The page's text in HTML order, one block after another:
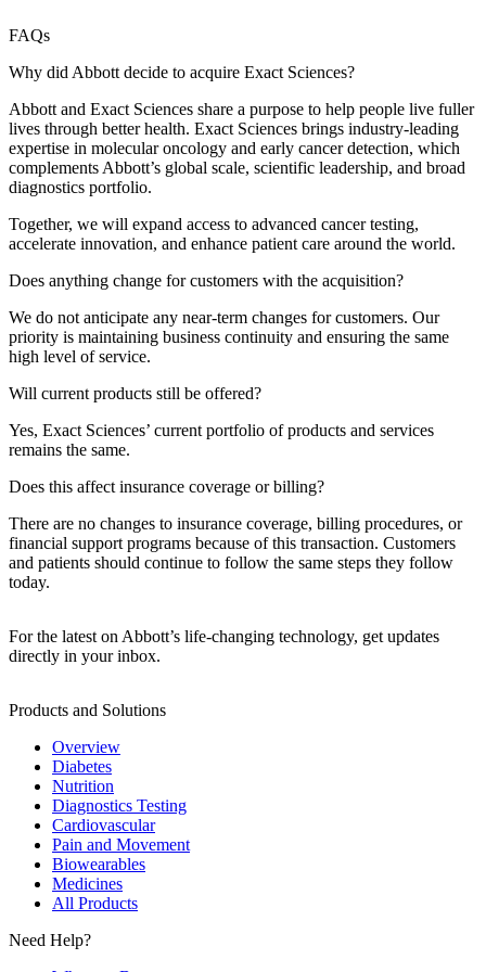
FAQs
Why did Abbott decide to acquire Exact Sciences?
Abbott and Exact Sciences share a purpose to help people live fuller
lives through better health. Exact Sciences brings industry‑leading
expertise in molecular oncology and early cancer detection, which
complements Abbott’s global scale, scientific leadership, and broad
diagnostics portfolio.
Together, we will expand access to advanced cancer testing,
accelerate innovation, and enhance patient care around the world.
Does anything change for customers with the acquisition?
We do not anticipate any near‑term changes for customers. Our
priority is maintaining business continuity and ensuring the same
high level of service.
Will current products still be offered?
Yes, Exact Sciences’ current portfolio of products and services
remains the same.
Does this affect insurance coverage or billing?
There are no changes to insurance coverage, billing procedures, or
financial support programs because of this transaction. Customers
and patients should continue to follow the same steps they follow
today.
For the latest on Abbott’s life-changing technology, get updates
directly in your inbox.
Products and Solutions
Overview
Diabetes
Nutrition
Diagnostics Testing
Cardiovascular
Pain and Movement
Biowearables
Medicines
All Products
Need Help?